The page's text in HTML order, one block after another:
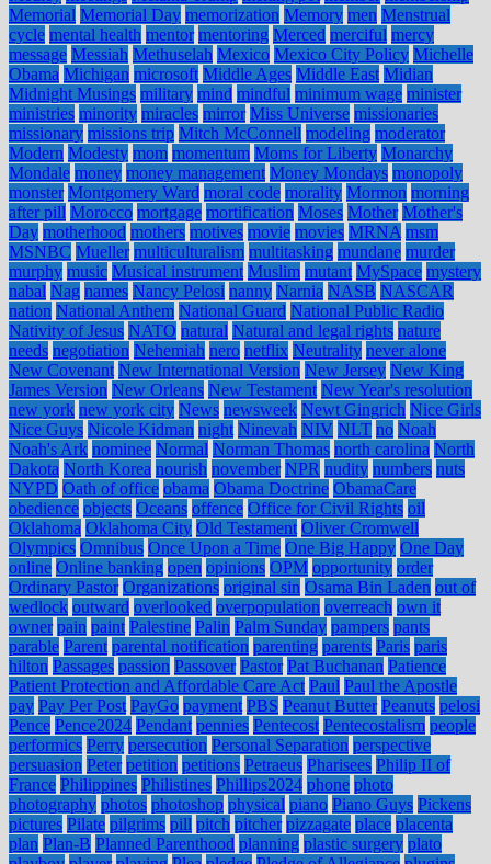
Memorial Memorial Day memorization Memory men Menstrual
cycle mental health mentor mentoring Merced merciful mercy
message Messiah Methuselah Mexico Mexico City Policy Michelle
Obama Michigan microsoft Middle Ages Middle East Midian
Midnight Musings military mind mindful minimum wage minister
ministries minority miracles mirror Miss Universe missionaries
missionary missions trip Mitch McConnell modeling moderator
Modern Modesty mom momentum Moms for Liberty Monarchy
Mondale money money management Money Mondays monopoly
monster Montgomery Ward moral code morality Mormon morning
after pill Morocco mortgage mortification Moses Mother Mother's
Day motherhood mothers motives movie movies MRNA msm
MSNBC Mueller multiculturalism multitasking mundane murder
murphy music Musical instrument Muslim mutant MySpace mystery
nabal Nag names Nancy Pelosi nanny Narnia NASB NASCAR
nation National Anthem National Guard National Public Radio
Nativity of Jesus NATO natural Natural and legal rights nature
needs negotiation Nehemiah nero netflix Neutrality never alone
New Covenant New International Version New Jersey New King
James Version New Orleans New Testament New Year's resolution
new york new york city News newsweek Newt Gingrich Nice Girls
Nice Guys Nicole Kidman night Ninevah NIV NLT no Noah
Noah's Ark nominee Normal Norman Thomas north carolina North
Dakota North Korea nourish november NPR nudity numbers nuts
NYPD Oath of office obama Obama Doctrine ObamaCare
obedience objects Oceans offence Office for Civil Rights oil
Oklahoma Oklahoma City Old Testament Oliver Cromwell
Olympics Omnibus Once Upon a Time One Big Happy One Day
online Online banking open opinions OPM opportunity order
Ordinary Pastor Organizations original sin Osama Bin Laden out of
wedlock outward overlooked overpopulation overreach own it
owner pain paint Palestine Palin Palm Sunday pampers pants
parable Parent parental notification parenting parents Paris paris
hilton Passages passion Passover Pastor Pat Buchanan Patience
Patient Protection and Affordable Care Act Paul Paul the Apostle
pay Pay Per Post PayGo payment PBS Peanut Butter Peanuts pelosi
Pence Pence2024 Pendant pennies Pentecost Pentecostalism people
performics Perry persecution Personal Separation perspective
persuasion Peter petition petitions Petraeus Pharisees Philip II of
France Philippines Philistines Phillips2024 phone photo
photography photos photoshop physical piano Piano Guys Pickens
pictures Pilate pilgrims pill pitch pitcher pizzagate place placenta
plan Plan-B Planned Parenthood planning plastic surgery plato